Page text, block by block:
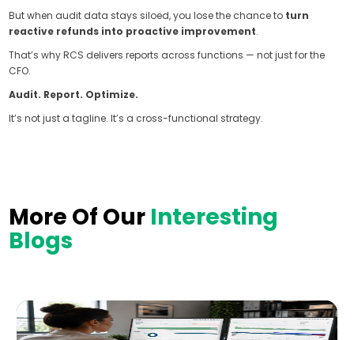
But when audit data stays siloed, you lose the chance to turn
reactive refunds into proactive improvement.
That’s why RCS delivers reports across functions — not just for the
CFO.
Audit. Report. Optimize.
It’s not just a tagline. It’s a cross-functional strategy.
More Of Our Interesting
Blogs